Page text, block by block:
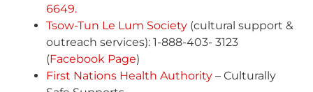
6649.
Tsow-Tun Le Lum Society (cultural support &
outreach services): 1-888-403- 3123
(Facebook Page)
First Nations Health Authority – Culturally